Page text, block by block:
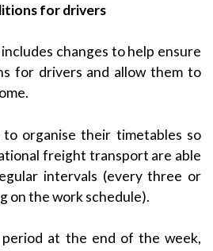
for drivers
changes to help ensure
for drivers and allow them to
to organise their timetables so
freight transport are able
intervals (every three or
on the work schedule).
at the end of the week,